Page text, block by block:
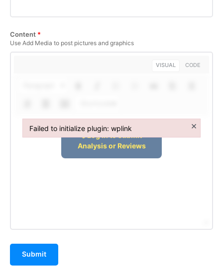
Content *
Use Add Media to post pictures and graphics
VISUAL CODE
Submit
Failed to initialize plugin: wplink ×
Failed to initialize plugin: wplink